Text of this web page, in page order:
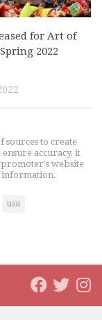
for Art of
2022
to create
accuracy, it
promoter's website
information.
usa